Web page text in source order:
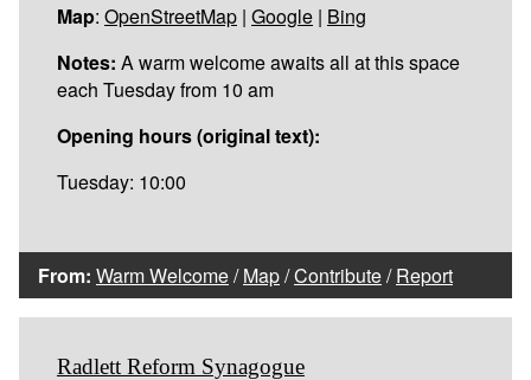
Map: OpenStreetMap | Google | Bing
Notes: A warm welcome awaits all at this space
each Tuesday from 10 am
Opening hours (original text):
Tuesday: 10:00
From: Warm Welcome/Map/Contribute/Report
Radlett Reform Synagogue